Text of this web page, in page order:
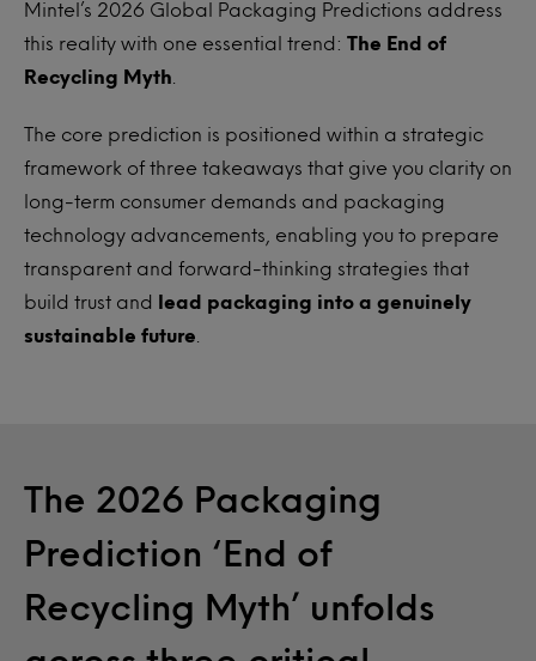
Mintel’s 2026 Global Packaging Predictions address
this reality with one essential trend: The End of
Recycling Myth
The core prediction is positioned within a strategic
framework of three takeaways that give you clarity on
long-term consumer demands and packaging
technology advancements, enabling you to prepare
transparent and forward-thinking strategies that
build trust and lead packaging into a genuinely
sustainable future
The 2026 Packaging
Prediction ‘End of
Recycling Myth’ unfolds